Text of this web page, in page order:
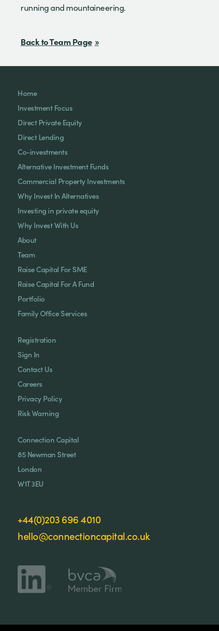
running and mountaineering.
Back to Team Page
Home
Investment Focus
Direct Private Equity
Direct Lending
Co-investments
Alternative Investment Funds
Commercial Property Investments
Why Invest In Alternatives
Investing in private equity
Why Invest With Us
About
Team
Raise Capital For SME
Raise Capital For A Fund
Portfolio
Family Office Services
Registration
Sign In
Contact Us
Careers
Privacy Policy
Risk Warning
Connection Capital
85 Newman Street
London
W1T 3EU
+44(0)203 696 4010
hello@connectioncapital.co.uk